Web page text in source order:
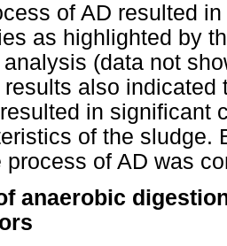
of AD resulted
as highlighted by
(data not
results also
in significant
of the sludge.
process of AD was
anaerobic